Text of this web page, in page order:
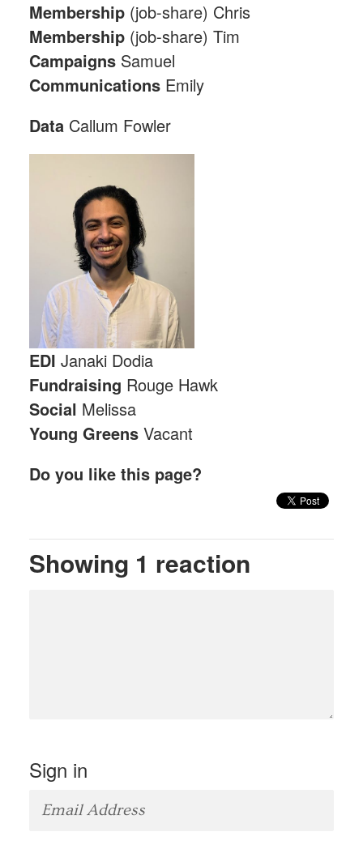
Membership(job-share) Chris
Membership(job-share) Tim
CampaignsSamuel
CommunicationsEmily
DataCallum Fowler
EDI Janaki Dodia
Fundraising Rouge Hawk
Social Melissa
Young GreensVacant
Do you like this page?
Showing 1 reaction
Sign in